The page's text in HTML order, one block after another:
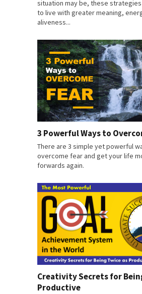
situation may be, these
to live with greater meaning,
aliveness...
3 Powerful Ways to
There are 3 simple yet powerful
overcome fear and get your life
forwards again.
Creativity Secrets for
Productive